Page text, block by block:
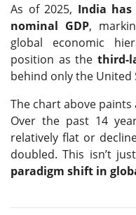
As of 2025, India
nominal GDP,
global economic
position as the third-
behind only the United
The chart above
Over the past 14
relatively flat or
doubled. This isn’t
paradigm shift in